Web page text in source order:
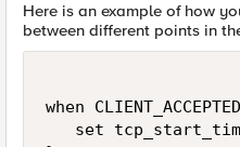
Here is an example of how
between different points in
when
set